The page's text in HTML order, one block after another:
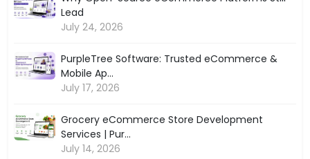
Lead
July 24, 2026
PurpleTree Software: Trusted eCommerce &
Mobile Ap...
July 17, 2026
Grocery eCommerce Store Development
Services | Pur...
July 14, 2026